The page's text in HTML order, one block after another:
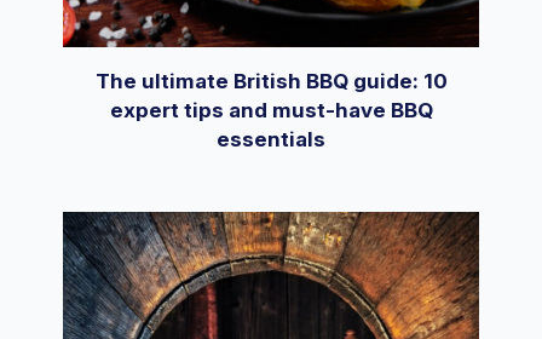
The ultimate British BBQ guide: 10
expert tips and must-have BBQ
essentials